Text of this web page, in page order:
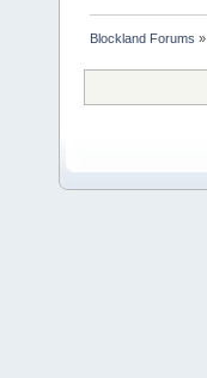
Blockland Forums »